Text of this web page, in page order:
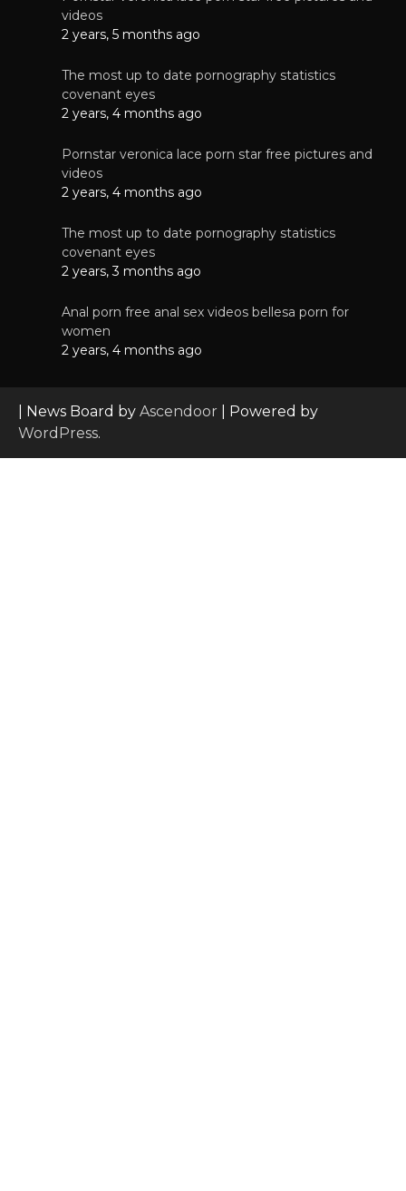
videos
2 years, 5 months ago
The most up to date pornography statistics
covenant eyes
2 years, 4 months ago
Pornstar veronica lace porn star free pictures and
videos
2 years, 4 months ago
The most up to date pornography statistics
covenant eyes
2 years, 3 months ago
Anal porn free anal sex videos bellesa porn for
women
2 years, 4 months ago
| News Board by Ascendoor | Powered by
WordPress.